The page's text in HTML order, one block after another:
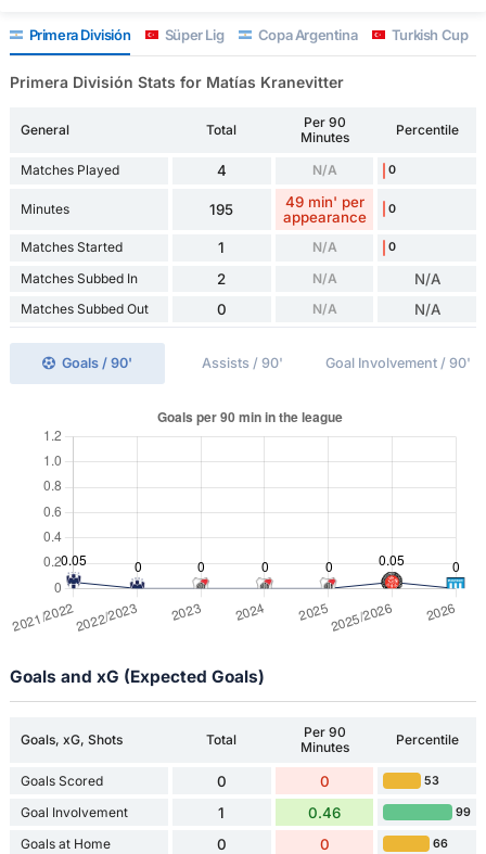
Primera División Süper Lig Copa Argentina Turkish Cup
Primera División Stats for Matías Kranevitter
General Total
Per 90
Minutes
Percentile
Matches Played 4 N/A 0
Minutes 195
49 min' per
appearance
0
Matches Started 1 N/A 0
Matches Subbed In 2 N/A N/A
Matches Subbed Out 0 N/A N/A
Goals / 90' Assists / 90' Goal Involvement / 90'
Goals and xG (Expected Goals)
Goals, xG, Shots Total
Per 90
Minutes
Percentile
Goals Scored 0 0 53
Goal Involvement 1 0.46 99
Goals at Home 0 0 66